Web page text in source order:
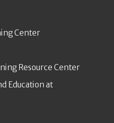
Center
Resource Center
Education at